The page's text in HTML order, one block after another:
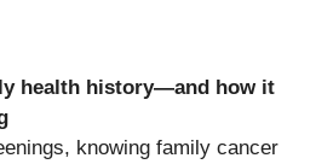
health history—and how it
knowing family cancer